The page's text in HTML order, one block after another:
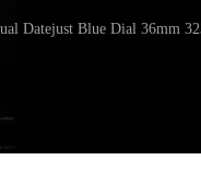
Datejust Blue Dial 36mm